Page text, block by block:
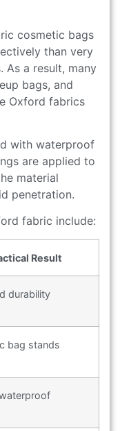
cosmetic bags
than very
As a result, many
bags, and
Oxford fabrics
with waterproof
are applied to
material
penetration.
fabric include:
Result
durability
bag stands